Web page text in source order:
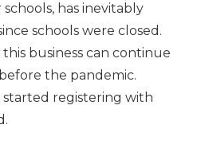
schools, has inevitably
schools were closed.
business can continue
the pandemic.
started registering with